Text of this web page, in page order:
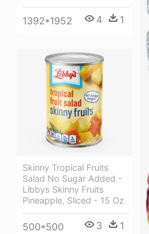
1392*1952 4 1
Skinny Tropical Fruits
Salad No Sugar Added -
Libbys Skinny Fruits
Pineapple, Sliced - 15 Oz
500*500 3 1